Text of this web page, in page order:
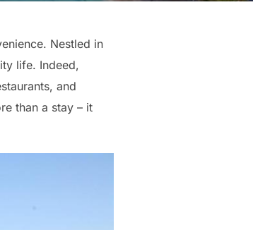
Nestled in
life. Indeed,
and
than a stay – it